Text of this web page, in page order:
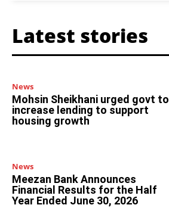
Latest stories
News
Mohsin Sheikhani urged govt to
increase lending to support
housing growth
News
Meezan Bank Announces
Financial Results for the Half
Year Ended June 30, 2026